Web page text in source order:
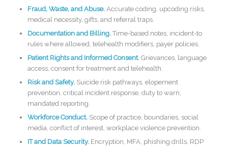
Fraud, Waste, and Abuse.Accurate coding, upcoding risks,
medical necessity, gifts, and referral traps.
Documentation and Billing.Time-based notes, incident-to
rules where allowed, telehealth modifiers, payer policies.
Patient Rights and Informed Consent.Grievances, language
access, consent for treatment and telehealth.
Risk and Safety.Suicide risk pathways, elopement
prevention, critical incident response, duty to warn,
mandated reporting.
Workforce Conduct.Scope of practice, boundaries, social
media, conflict of interest, workplace violence prevention.
IT and Data Security.Encryption, MFA, phishing drills, RDP